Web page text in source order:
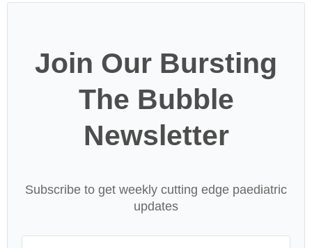
Join Our Bursting
The Bubble
Newsletter
Subscribe to get weekly cutting edge paediatric
updates